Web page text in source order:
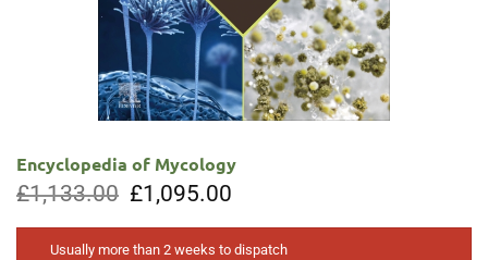
Encyclopedia of Mycology
£1,133.00 Original
price
was:
£1,133.00.
£1,095.00
is:
£1,095.00.
Usually more than 2 weeks to dispatch